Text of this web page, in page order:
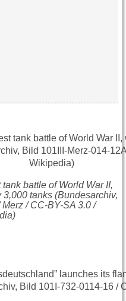
battle of World War II,
tanks (Bundesarchiv,
/ CC-BY-SA 3.0 /